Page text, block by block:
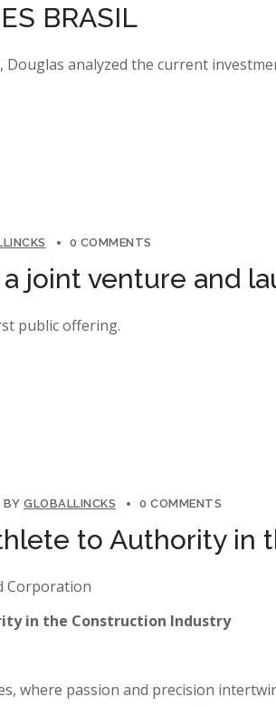
BRASIL
analyzed the current
0 COMMENTS
joint venture and
public offering.
BY GLOBALLINCKS 0 COMMENTS
to Authority in
Corporation
in the Construction Industry
where passion and precision